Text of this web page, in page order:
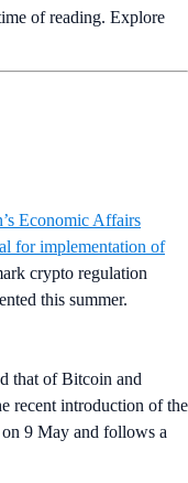
of reading. Explore
Economic Affairs
for implementation of
crypto regulation
this summer.
that of Bitcoin and
recent introduction of the
9 May and follows a